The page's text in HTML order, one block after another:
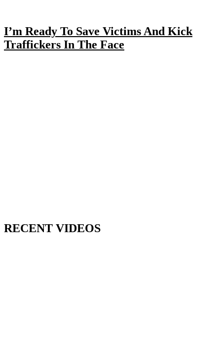
I’m Ready To Save Victims And Kick
Traffickers In The Face
RECENT VIDEOS